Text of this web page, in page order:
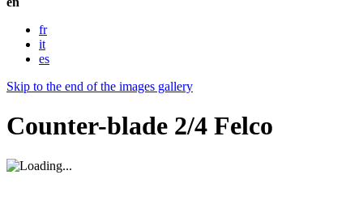
fr
it
es
Skip to the end of the images gallery
Counter-blade 2/4 Felco